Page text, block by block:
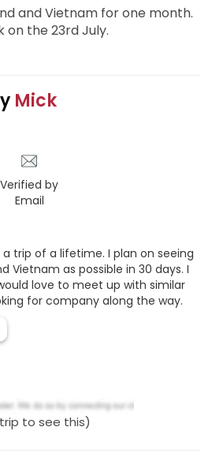
and Vietnam for one month.
on the 23rd July.
Mick
Verified by
Email
trip of a lifetime. I plan on seeing
Vietnam as possible in 30 days. I
love to meet up with similar
for company along the way.
to see this)